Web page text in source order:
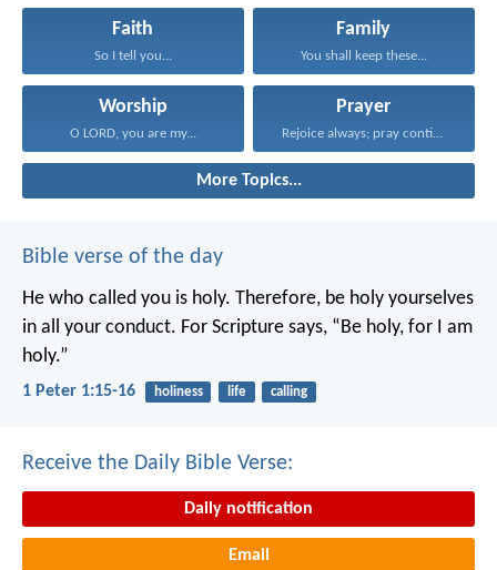
Faith
So I tell you...
Family
You shall keep these...
Worship
O LORD, you are my...
Prayer
Rejoice always; pray continually...
More Topics...
Bible verse of the day
He who called you is holy. Therefore, be holy yourselves
in all your conduct. For Scripture says, “Be holy, for I am
holy.”
1 Peter 1:15-16 holiness life calling
Receive the Daily Bible Verse:
Daily notification
Email